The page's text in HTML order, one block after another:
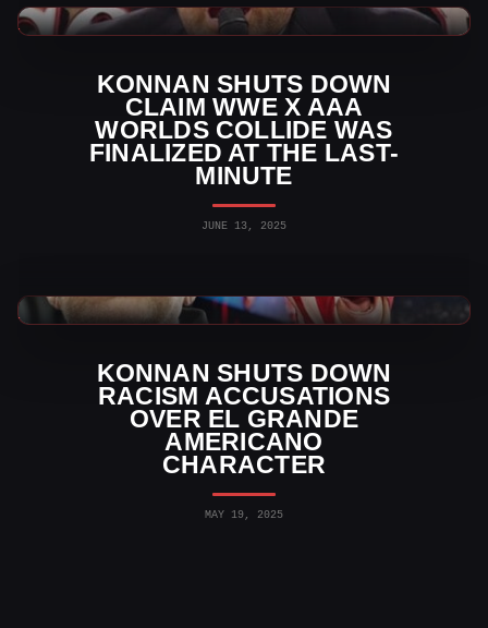
KONNAN SHUTS DOWN
CLAIM WWE X AAA
WORLDS COLLIDE WAS
FINALIZED AT THE LAST-
MINUTE
JUNE 13, 2025
WWE News
KONNAN SHUTS DOWN
RACISM ACCUSATIONS
OVER EL GRANDE
AMERICANO
CHARACTER
MAY 19, 2025
WWE News